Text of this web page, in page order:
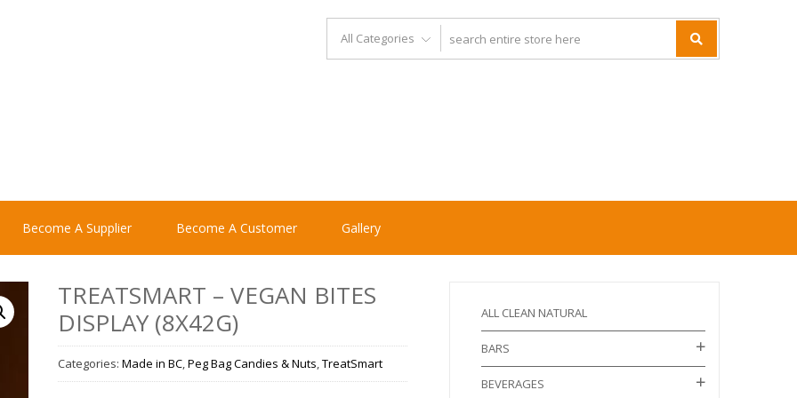
Become A Supplier Become A Customer Gallery
TREATSMART – VEGAN BITES
DISPLAY (8X42G)
Categories: Made in BC,Peg Bag Candies & Nuts,TreatSmart
ALL CLEAN NATURAL
BARS
BEVERAGES